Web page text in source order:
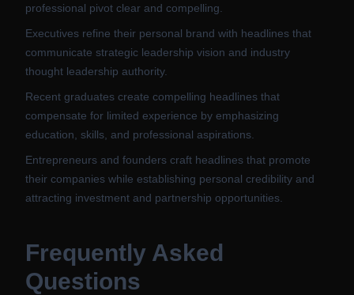
professional pivot clear and compelling.
Executives refine their personal brand with headlines that
communicate strategic leadership vision and industry
thought leadership authority.
Recent graduates create compelling headlines that
compensate for limited experience by emphasizing
education, skills, and professional aspirations.
Entrepreneurs and founders craft headlines that promote
their companies while establishing personal credibility and
attracting investment and partnership opportunities.
Frequently Asked
Questions